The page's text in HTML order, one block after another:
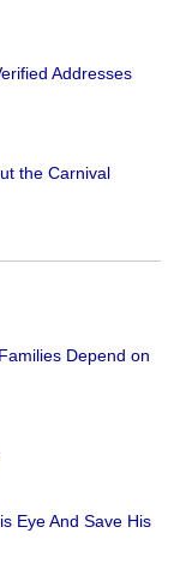
Addresses
the Carnival
Depend on
Eye And Save His